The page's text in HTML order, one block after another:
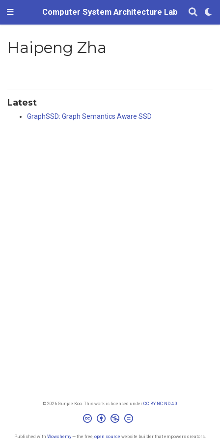
Computer System Architecture Lab
Haipeng Zha
Latest
GraphSSD: Graph Semantics Aware SSD
© 2026 Gunjae Koo. This work is licensed underCC BY NC ND 4.0
Published with Wowchemy— the free, open source website builder that empowers creators.